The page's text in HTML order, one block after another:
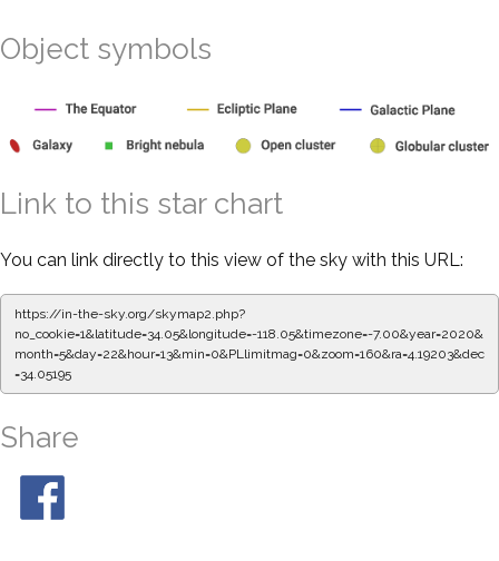
Object symbols
Link to this star chart
You can link directly to this view of the sky with this URL:
https://in-the-sky.org/skymap2.php?
no_cookie=1&latitude=34.05&longitude=-118.05&timezone=-7.00&year=2020&
month=5&day=22&hour=13&min=0&PLlimitmag=0&zoom=160&ra=4.19203&dec
=34.05195
Share